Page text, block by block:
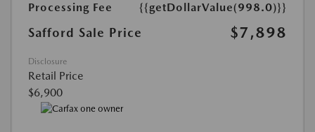
Processing Fee
{{getDollarValue(998.0)}}
Safford Sale Price $7,898
Disclosure
Retail Price
$6,900